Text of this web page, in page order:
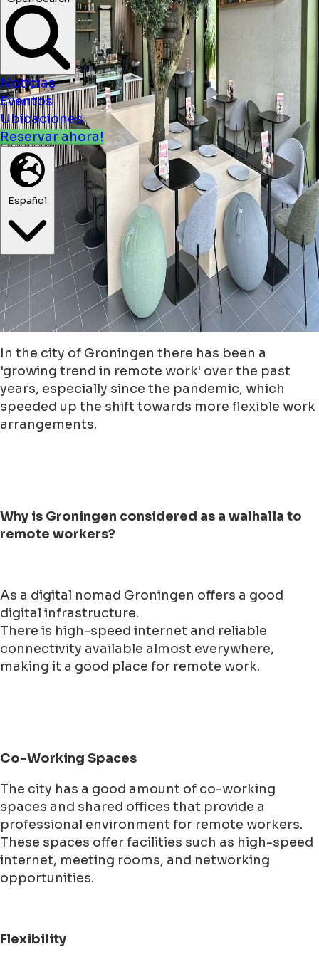
Open Search
Noticias
Eventos
Ubicaciones
Reservar ahora!
Español
In the city of Groningen there has been a
'growing trend in remote work' over the past
years, especially since the pandemic, which
speeded up the shift towards more flexible work
arrangements.
Why is Groningen considered as a walhalla to
remote workers?
As a digital nomad Groningen offers a good
digital infrastructure.
There is high-speed internet and reliable
connectivity available almost everywhere,
making it a good place for remote work.
Co-Working Spaces
The city has a good amount of co-working
spaces and shared offices that provide a
professional environment for remote workers.
These spaces offer facilities such as high-speed
internet, meeting rooms, and networking
opportunities.
Flexibility